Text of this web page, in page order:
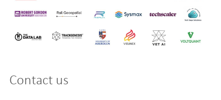
Contact us